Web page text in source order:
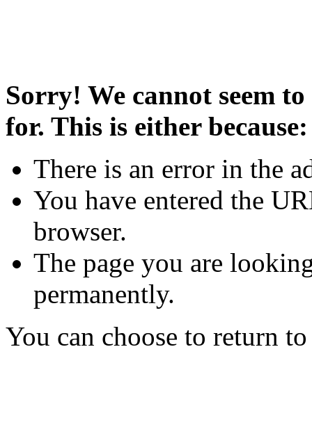
Sorry! We cannot seem
for. This is either because:
There is an error in the
You have entered the
browser.
The page you are
permanently.
You can choose to return